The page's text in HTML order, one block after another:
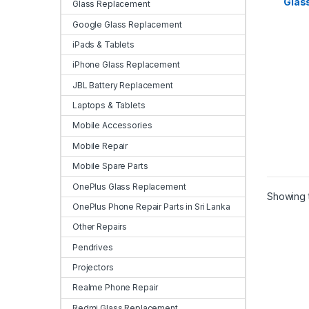
Showing
Glass Replacement
Google Glass Replacement
iPads & Tablets
iPhone Glass Replacement
JBL Battery Replacement
Laptops & Tablets
Mobile Accessories
Mobile Repair
Mobile Spare Parts
OnePlus Glass Replacement
OnePlus Phone Repair Parts in Sri Lanka
Other Repairs
Pendrives
Projectors
Realme Phone Repair